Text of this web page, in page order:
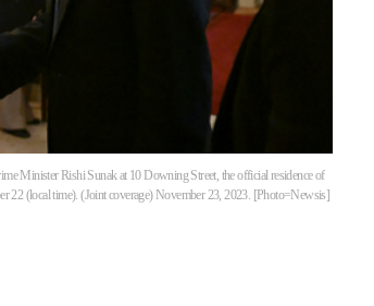
Minister Rishi Sunak at 10 Downing Street, the official residence of
(local time). (Joint coverage) November 23, 2023. [Photo=Newsis]